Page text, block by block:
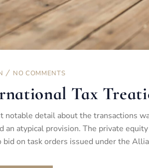
NO COMMENTS
Tax
notable detail about the transactions
an atypical provision. The private
bid on task orders issued under the